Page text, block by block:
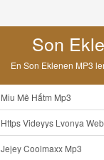
Son
En Son Eklenen MP3
Miu Mê Hấtm Mp3
Https Videyys Lvonya
Jejey Coolmaxx Mp3